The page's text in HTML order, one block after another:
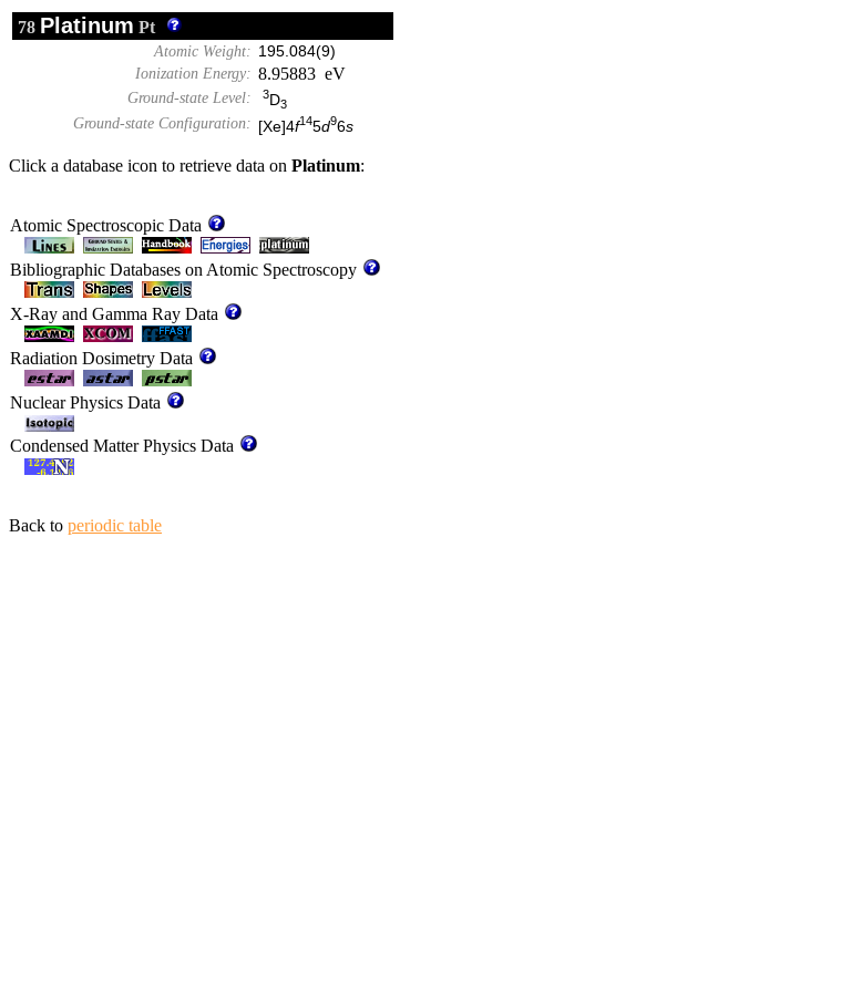
78 Platinum Pt
Atomic Weight: 195.084(9)
Ionization Energy: 8.95883 eV
Ground-state Level: 3D3
Ground-state Configuration: [Xe]4f145d96s
Click a database icon to retrieve data on Platinum:
Atomic Spectroscopic Data
Bibliographic Databases on Atomic Spectroscopy
X-Ray and Gamma Ray Data
Radiation Dosimetry Data
Nuclear Physics Data
Condensed Matter Physics Data
Back to periodic table